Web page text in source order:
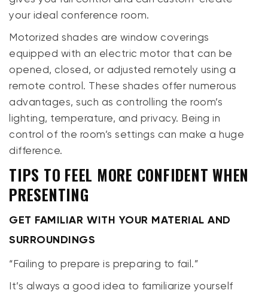
your ideal conference room.
Motorized shades are window coverings
equipped with an electric motor that can be
opened, closed, or adjusted remotely using a
remote control. These shades offer numerous
advantages, such as controlling the room’s
lighting, temperature, and privacy. Being in
control of the room’s settings can make a huge
difference.
TIPS TO FEEL MORE CONFIDENT WHEN
PRESENTING
GET FAMILIAR WITH YOUR MATERIAL AND
SURROUNDINGS
“Failing to prepare is preparing to fail.”
It’s always a good idea to familiarize yourself